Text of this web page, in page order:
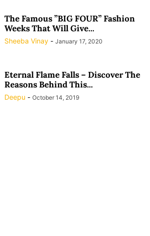
The Famous ”BIG FOUR” Fashion
Weeks That Will Give...
Sheeba Vinay - January 17, 2020
Eternal Flame Falls – Discover The
Reasons Behind This...
Deepu - October 14, 2019